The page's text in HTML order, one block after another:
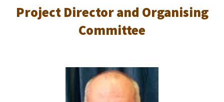
Project Director and Organising
Committee